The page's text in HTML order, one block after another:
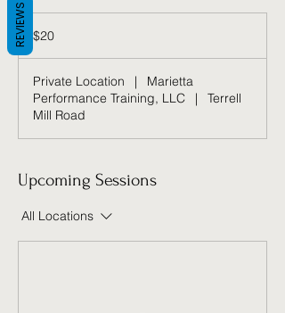
20
US
dollars$20
Private Location |
Marietta
Performance Training, LLC
|
Terrell
Mill Road
Upcoming Sessions
All Locations
REVIEWS